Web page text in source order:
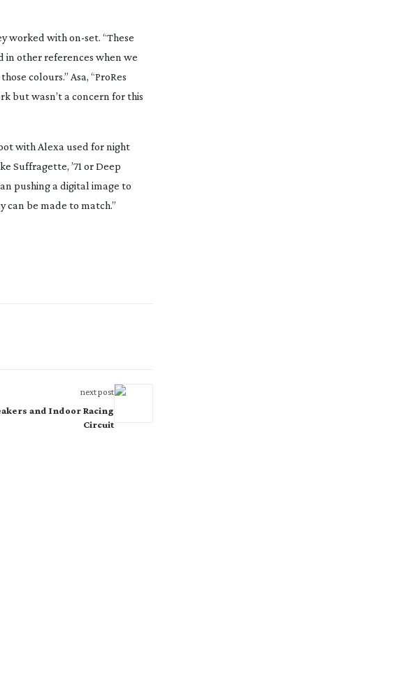
worked with on-set. “These
in other references when we
colours.” Asa, “ProRes
but wasn’t a concern for this
with Alexa used for night
Suffragette, ’71 orDeep
pushing a digital image to
be made to match.”
next post
and Indoor Racing
Circuit